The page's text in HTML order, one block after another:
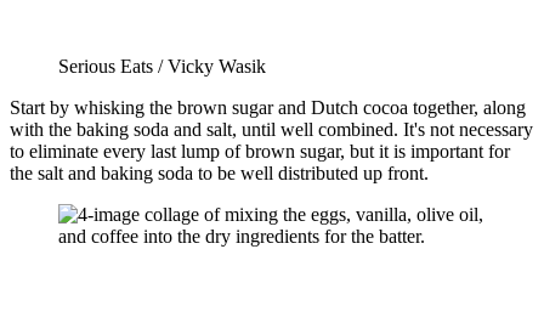
Serious Eats / Vicky Wasik
Start by whisking the brown sugar and Dutch cocoa together, along
with the baking soda and salt, until well combined. It's not necessary
to eliminate every last lump of brown sugar, but it is important for
the salt and baking soda to be well distributed up front.